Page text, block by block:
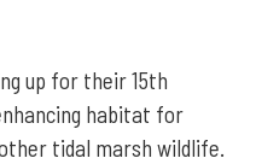
up for their 15th
habitat for
tidal marsh wildlife.